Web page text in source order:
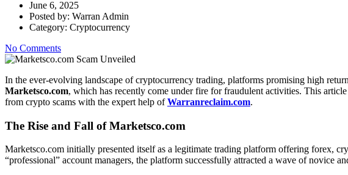
June 6, 2025
Posted by: Warran Admin
Category: Cryptocurrency
No Comments
In the ever-evolving landscape of cryptocurrency trading, platforms promising high
Marketsco.com, which has recently come under fire for fraudulent activities. This
from crypto scams with the expert help ofWarranreclaim.com.
The Rise and Fall of Marketsco.com
Marketsco.com initially presented itself as a legitimate trading platform offering forex,
“professional” account managers, the platform successfully attracted a wave of novice